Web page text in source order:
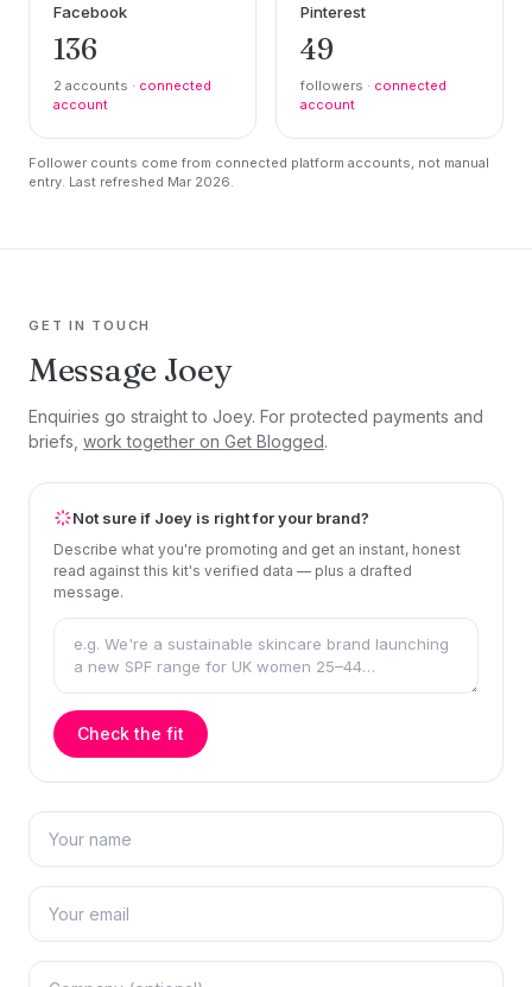
Facebook
136
2 accounts · connected
account
Pinterest
49
followers · connected
account
Follower counts come from connected platform accounts, not manual
entry. Last refreshed Mar 2026.
GET IN TOUCH
Message Joey
Enquiries go straight to Joey. For protected payments and
briefs, work together on Get Blogged.
Not sure if Joey is right for your brand?
Describe what you're promoting and get an instant, honest
read against this kit's verified data — plus a drafted
message.
Check the fit